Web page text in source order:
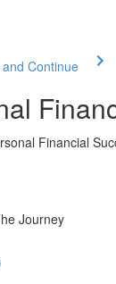
Continue
Financial
Journey